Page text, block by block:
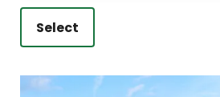
Select